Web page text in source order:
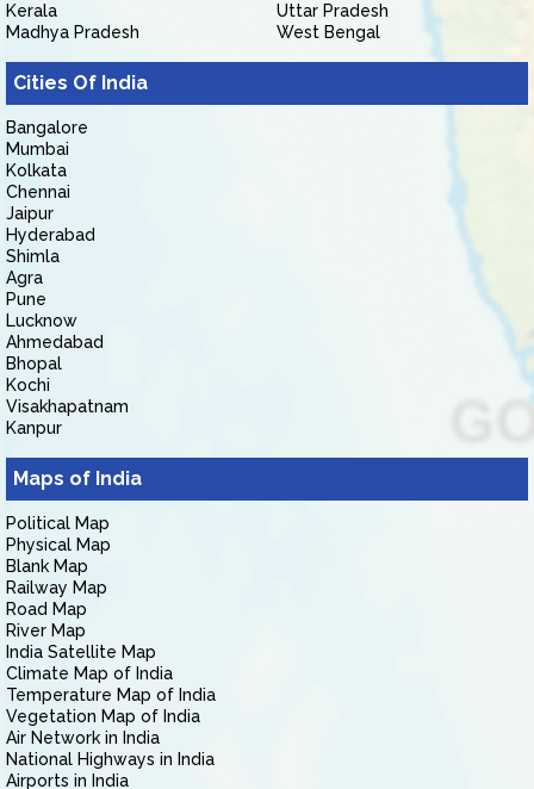
Kerala
Madhya Pradesh
Uttar Pradesh
West Bengal
Cities Of India
Bangalore
Mumbai
Kolkata
Chennai
Jaipur
Hyderabad
Shimla
Agra
Pune
Lucknow
Ahmedabad
Bhopal
Kochi
Visakhapatnam
Kanpur
Maps of India
Political Map
Physical Map
Blank Map
Railway Map
Road Map
River Map
India Satellite Map
Climate Map of India
Temperature Map of India
Vegetation Map of India
Air Network in India
National Highways in India
Airports in India